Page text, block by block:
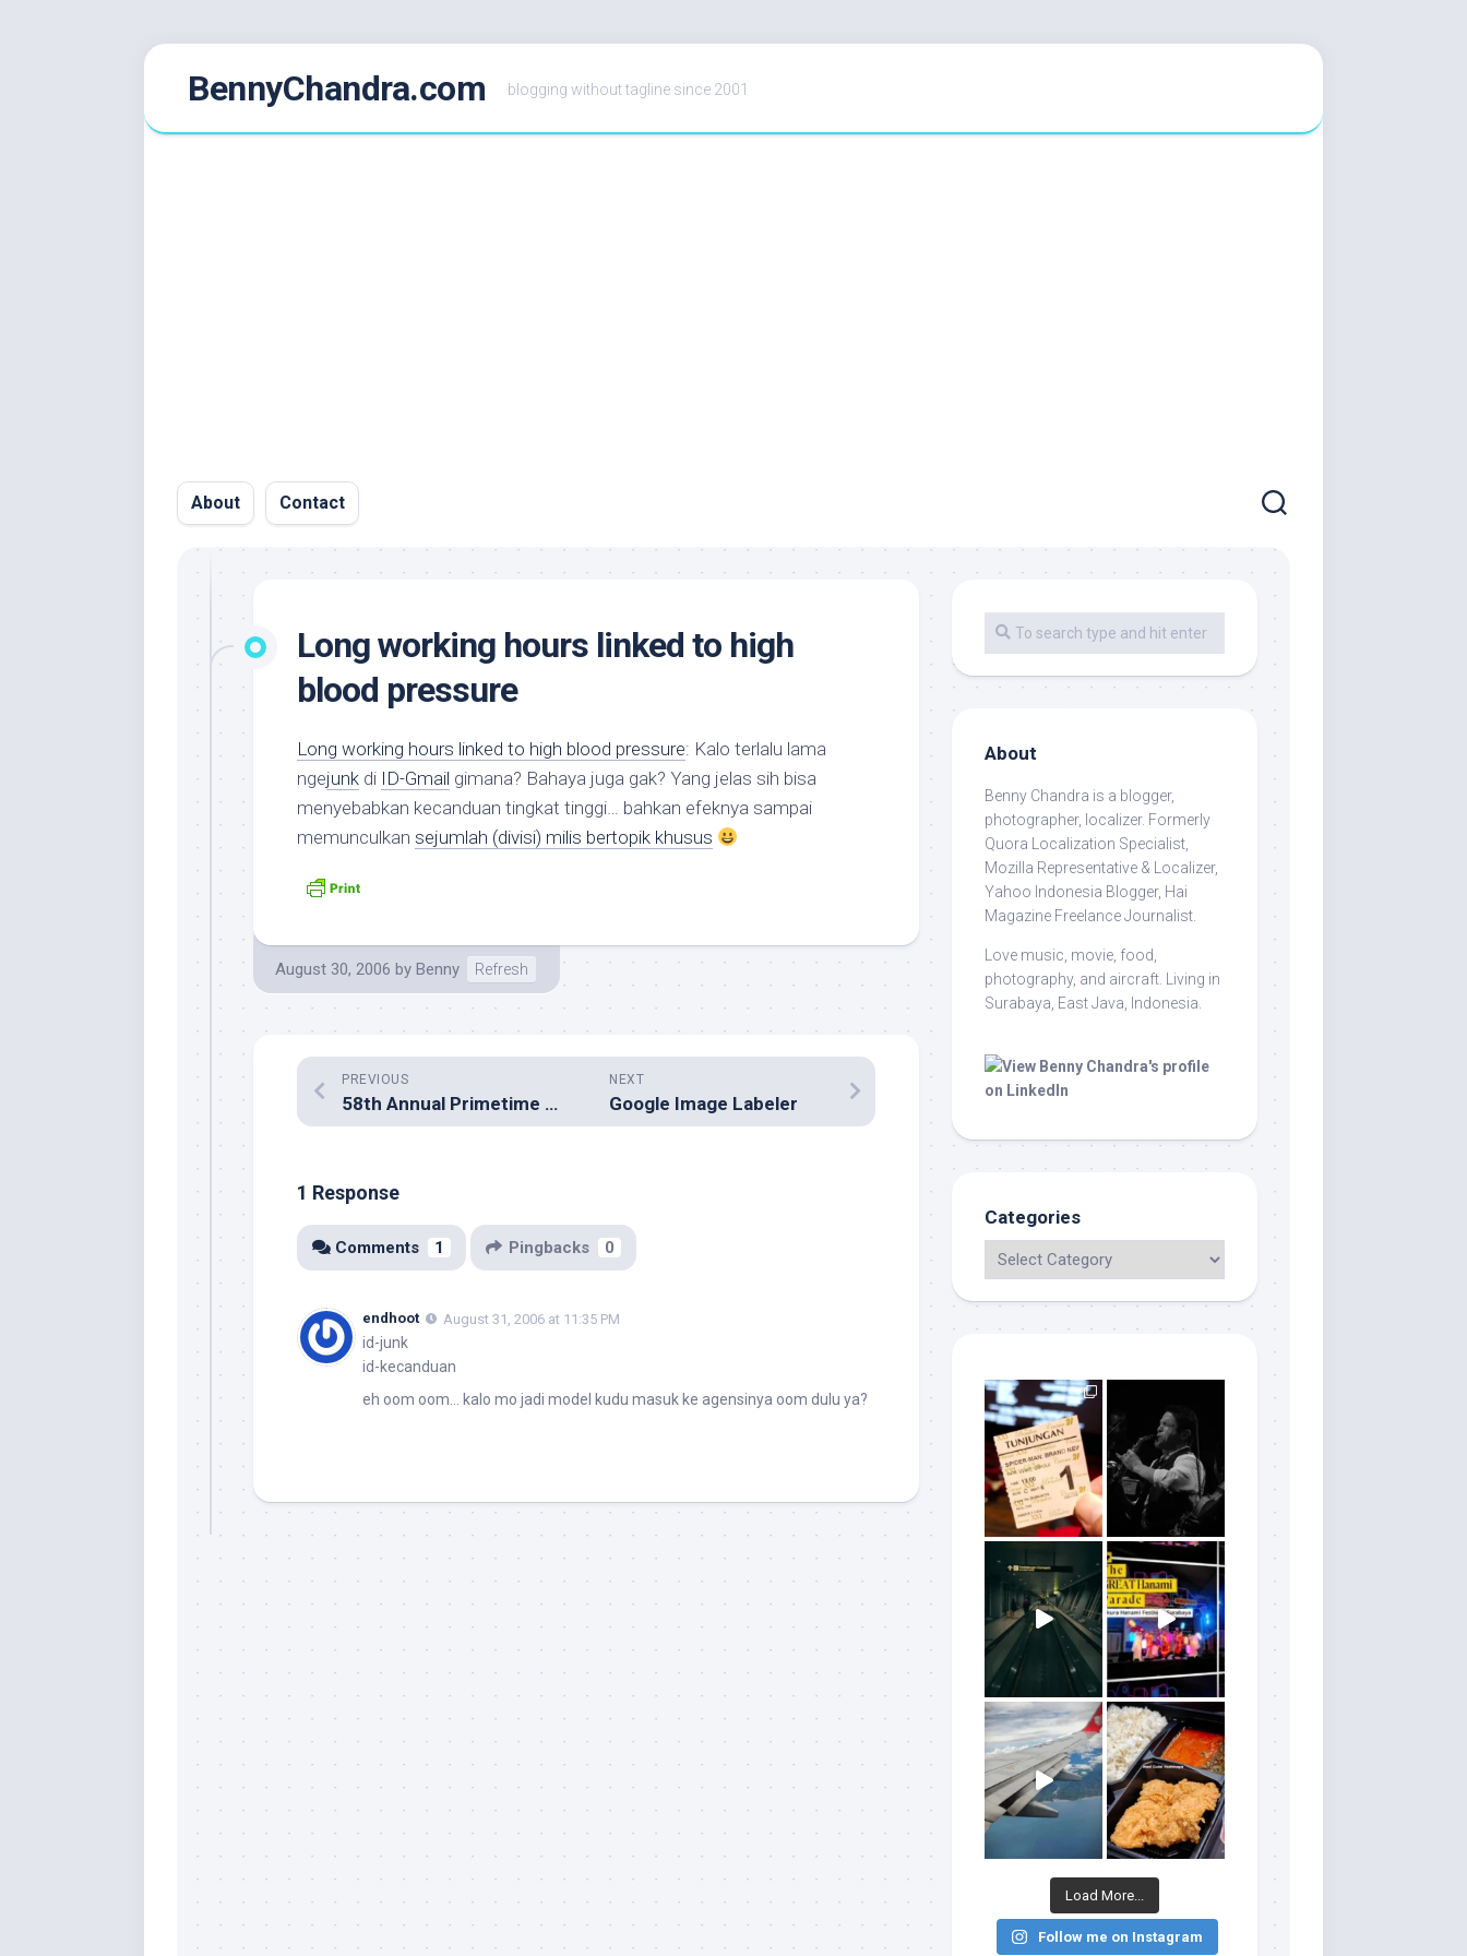
BennyChandra.com blogging without tagline since 2001
About Contact
Long working hours linked to high
blood pressure
Long working hours linked to high blood pressure: Kalo terlalu lama
ngejunk di ID-Gmail gimana? Bahaya juga gak? Yang jelas sih bisa
menyebabkan kecanduan tingkat tinggi… bahkan efeknya sampai
memunculkan sejumlah (divisi) milis bertopik khusus
August 30, 2006 by Benny Refresh
NEXT
Google Image Labeler
PREVIOUS
58th Annual Primetime Emmy® Awards Winners
1 Response
Comments 1 Pingbacks 0
endhoot August 31, 2006 at 11:35 PM
id-junk
id-kecanduan
eh oom oom… kalo mo jadi model kudu masuk ke agensinya oom dulu ya?
About
Benny Chandra is a blogger,
photographer, localizer. Formerly
Quora Localization Specialist,
Mozilla Representative & Localizer,
Yahoo Indonesia Blogger, Hai
Magazine Freelance Journalist.
Love music, movie, food,
photography, and aircraft. Living in
Surabaya, East Java, Indonesia.
Categories
Load More...
Follow me on Instagram